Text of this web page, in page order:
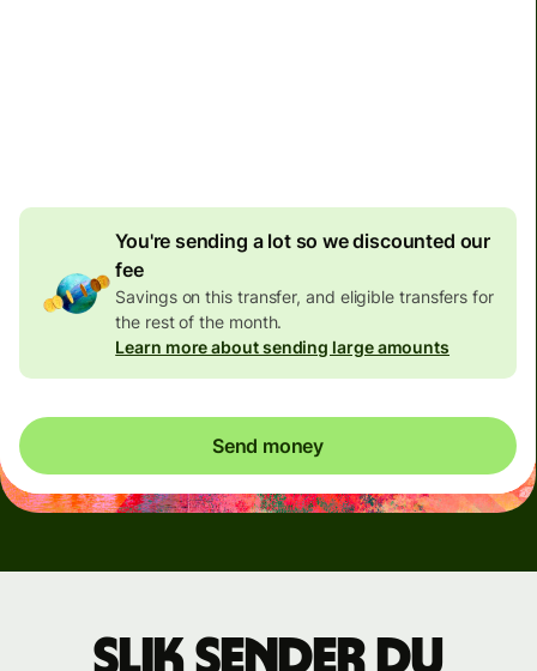
You're sending a lot so we discounted our
fee
Savings on this transfer, and eligible transfers for
the rest of the month.
Learn more about sending large amounts
Send money
Slik sender du